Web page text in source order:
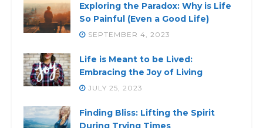
Exploring the Paradox: Why is Life
So Painful (Even a Good Life)
SEPTEMBER 4, 2023
Life is Meant to be Lived:
Embracing the Joy of Living
JULY 25, 2023
Finding Bliss: Lifting the Spirit
During Trying Times